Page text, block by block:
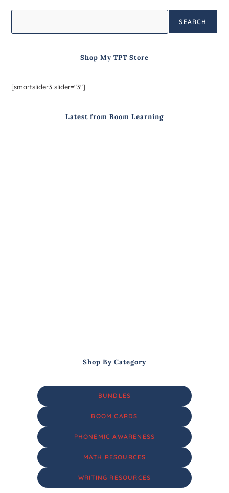
SEARCH
Shop My TPT Store
[smartslider3 slider="3"]
Latest from Boom Learning
Shop By Category
BUNDLES
BOOM CARDS
PHONEMIC AWARENESS
MATH RESOURCES
WRITING RESOURCES